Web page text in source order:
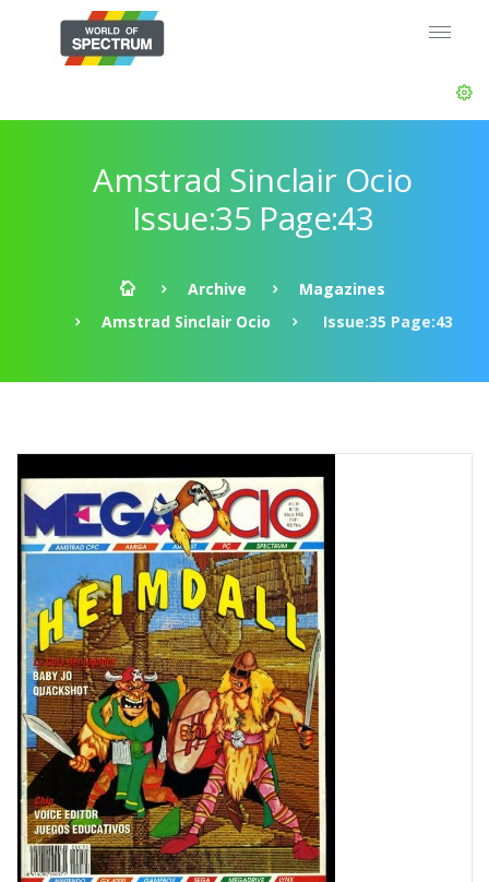
Amstrad Sinclair Ocio
Issue:35 Page:43
Archive
Magazines
Amstrad Sinclair Ocio
Issue:35 Page:43